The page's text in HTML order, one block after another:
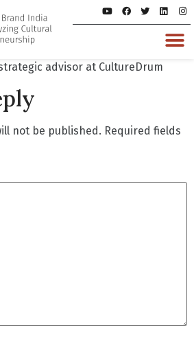
advisor at CultureDrum
not be published. Required fields